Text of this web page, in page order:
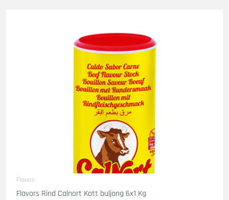
Flavors
Flavors Rind Calnort Kott buljong 6x1 Kg